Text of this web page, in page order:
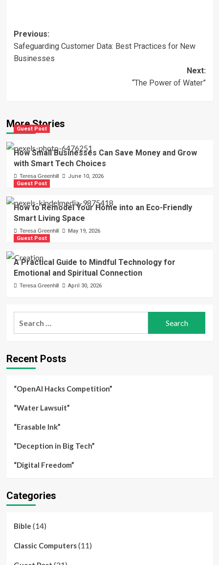
Post
navigation
Previous:
Safeguarding Customer Data: Best Practices for New
Businesses
Next:
“The Power of Water”
More Stories
Guest Post
How Small Businesses Can Save Money and Grow
with Smart Tech Choices
Teresa Greenhill
June 10, 2026
Guest Post
How to Remodel Your Home into an Eco-Friendly
Smart Living Space
Teresa Greenhill
May 19, 2026
Guest Post
A Practical Guide to Mindful Technology for
Emotional and Spiritual Connection
Teresa Greenhill April 30, 2026
Recent Posts
“OpenAI Hacks Competition”
“Water Lawsuit”
“Erasable Ink”
“Deception in Big Tech”
“Digital Freedom”
Categories
Bible (14)
Classic Computers(11)